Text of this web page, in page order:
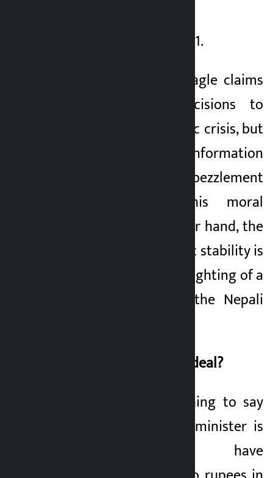
TAG_CLOSE_strong_61.
Finance Minister Wagle claims
to take bold decisions to
resolve the economic crisis, but
the allegations of information
leakage and tax embezzlement
are weakening his moral
ground. On the other hand, the
country’s democratic stability is
at risk due to the infighting of a
historic party like the Nepali
Who will pass the ordeal?
It is not a small thing to say
that if any finance minister is
proved to have